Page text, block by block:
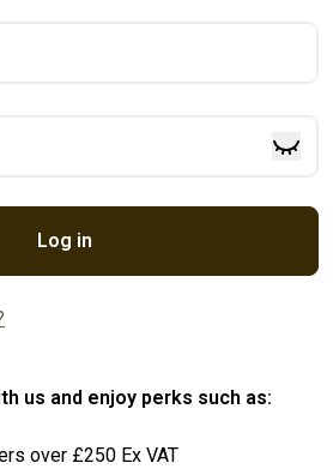
Log in
us and enjoy perks such as:
over £250 Ex VAT